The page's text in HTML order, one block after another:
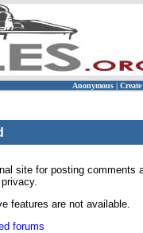
Anonymous |
site for posting comments
features are not available.
forums